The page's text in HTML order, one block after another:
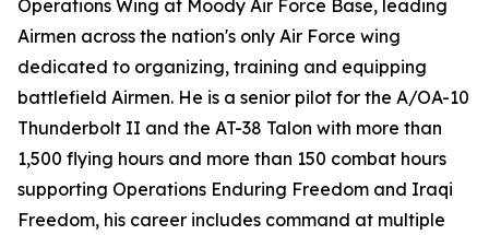
Operations Wing at Moody Air Force Base, leading
Airmen across the nation's only Air Force wing
dedicated to organizing, training and equipping
battlefield Airmen. He is a senior pilot for the A/OA-10
Thunderbolt II and the AT-38 Talon with more than
1,500 flying hours and more than 150 combat hours
supporting Operations Enduring Freedom and Iraqi
Freedom, his career includes command at multiple